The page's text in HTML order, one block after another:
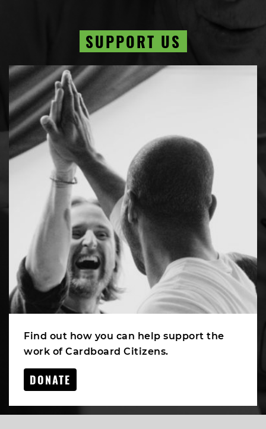
SUPPORT US
Find out how you can help support the
work of Cardboard Citizens.
DONATE